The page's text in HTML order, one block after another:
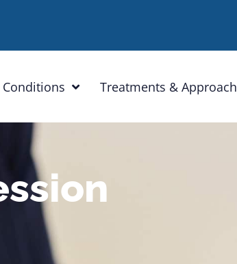
Conditions Treatments & Approach